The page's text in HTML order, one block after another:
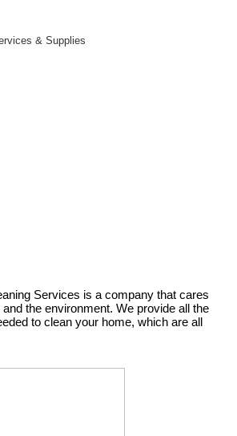
& Supplies
Services is a company that cares
the environment. We provide all the
to clean your home, which are all